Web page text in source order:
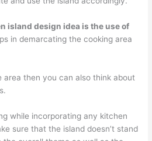
island design idea is the use of
in demarcating the cooking area
then you can also think about
while incorporating any kitchen
sure that the island doesn’t stand